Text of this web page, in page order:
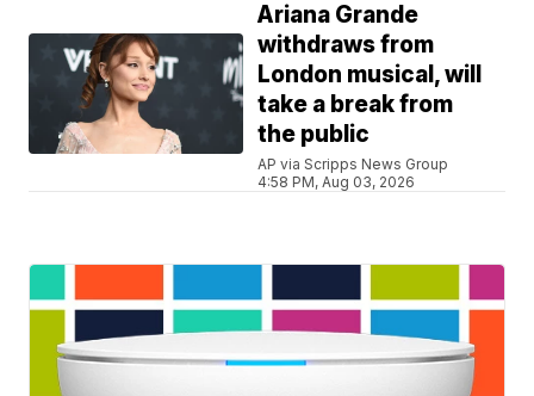
Ariana Grande
withdraws from
London musical, will
take a break from
the public
AP via Scripps News Group
4:58 PM, Aug 03, 2026